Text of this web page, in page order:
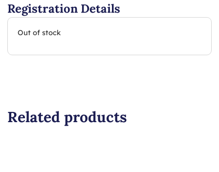
Registration Details
Out of stock
Related products